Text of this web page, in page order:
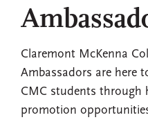
Claremont McKenna
Ambassadors are here
CMC students through
promotion